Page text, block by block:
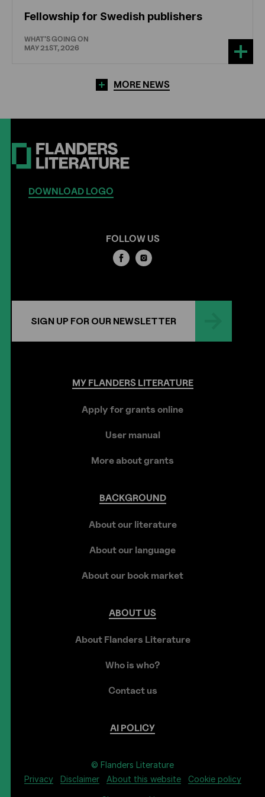
Fellowship for Swedish publishers
WHAT'S GOING ON
MAY 21ST, 2026
MORE NEWS
DOWNLOAD LOGO
FOLLOW US
SIGN UP FOR OUR NEWSLETTER
MYFLANDERSLITERATURE
Apply for grants online
User manual
More about grants
BACKGROUND
About our literature
About our language
About our book market
ABOUT US
About Flanders Literature
Who is who?
Contact us
AI POLICY
© Flanders Literature
Privacy
Disclaimer About this website Cookie policy